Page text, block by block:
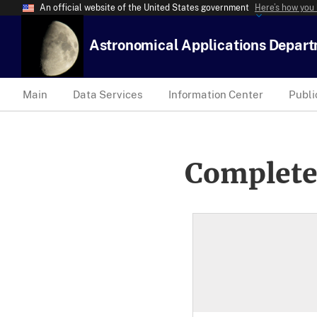
An official website of the United States government Here’s how
Astronomical Applications
Main Data Services Information Center